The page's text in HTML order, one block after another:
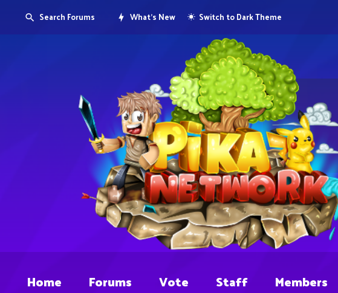
Search Forums What's New Switch to Dark Theme
Home Forums Vote Staff Members